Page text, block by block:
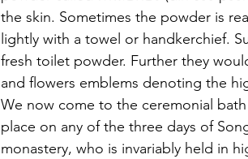
the skin. Sometimes the powder is
lightly with a towel or handkerchief.
fresh toilet powder. Further they
and flowers emblems denoting the
We now come to the ceremonial
place on any of the three days of
monastery, who is invariably held in